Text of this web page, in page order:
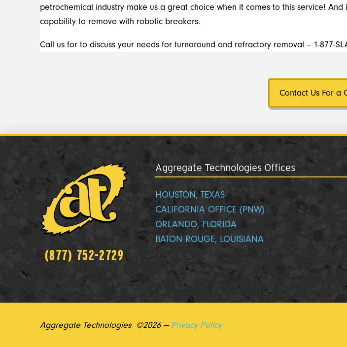
petrochemical industry make us a great choice when it comes to this service!
capability to remove with robotic breakers.
Call us for to discuss your needs for turnaround and refractory removal – 1-877-
Contact Us For a
(877) 752-2729
Aggregate Technologies Offices
HOUSTON, TEXAS
CALIFORNIA OFFICE (PNW)
ORLANDO, FLORIDA
BATON ROUGE, LOUISIANA
Aggregate Technologies ©2026 —Privacy Policy